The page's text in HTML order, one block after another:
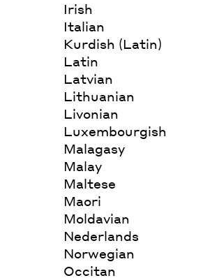
Irish
Italian
Kurdish (Latin)
Latin
Latvian
Lithuanian
Livonian
Luxembourgish
Malagasy
Malay
Maltese
Maori
Moldavian
Nederlands
Norwegian
Occitan